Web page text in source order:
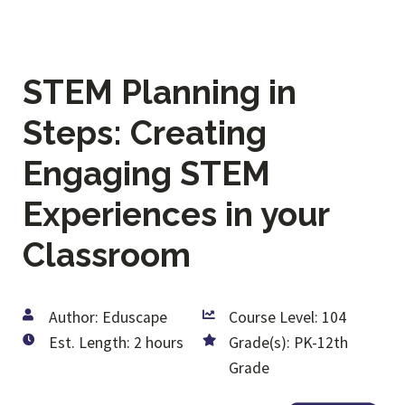
STEM Planning in
Steps: Creating
Engaging STEM
Experiences in your
Classroom
Author: Eduscape
Course Level: 104
Est. Length: 2 hours
Grade(s): PK-12th
Grade